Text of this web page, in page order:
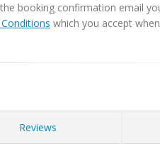
booking confirmation email
which you accept
Reviews